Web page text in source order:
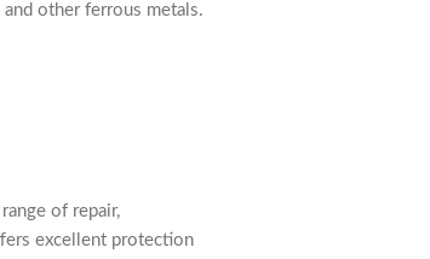
other ferrous metals.
of repair,
excellent protection